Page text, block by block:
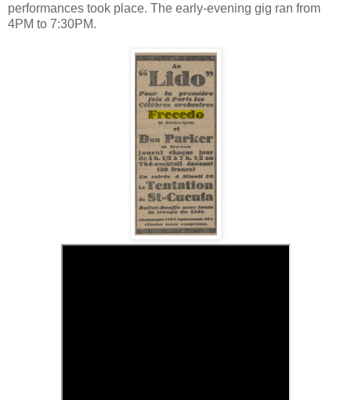
performances took place. The early-evening gig ran from
4PM to 7:30PM.